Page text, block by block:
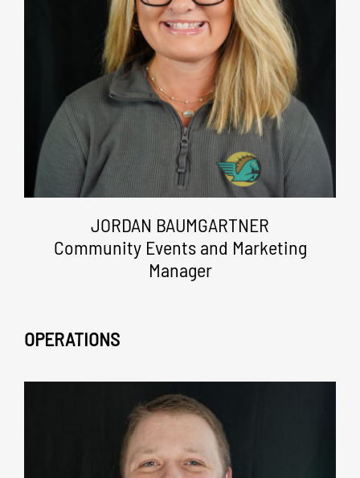
JORDAN BAUMGARTNER
Community Events and Marketing
Manager
OPERATIONS